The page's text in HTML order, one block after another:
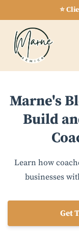
⭐
Marne's
Build
Learn how
businesses
Get